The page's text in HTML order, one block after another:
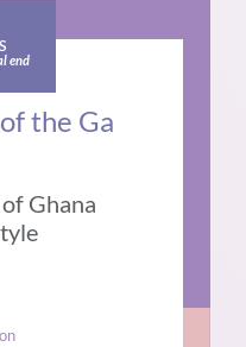
end
the Ga
Ghana